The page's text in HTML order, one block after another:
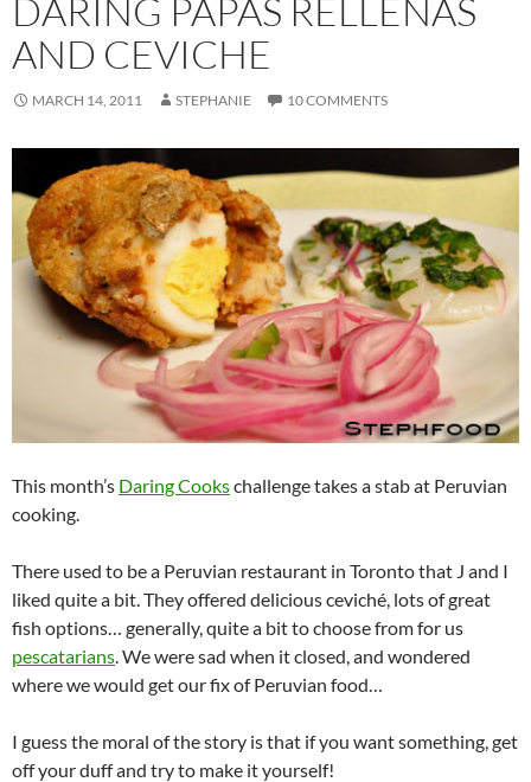
DARING PAPAS RELLENAS
AND CEVICHE
MARCH 14, 2011 STEPHANIE 10 COMMENTS
This month’s Daring Cookschallenge takes a stab at Peruvian
cooking.
There used to be a Peruvian restaurant in Toronto that J and I
liked quite a bit. They offered delicious ceviché, lots of great
fish options… generally, quite a bit to choose from for us
pescatarians . We were sad when it closed, and wondered
where we would get our fix of Peruvian food…
I guess the moral of the story is that if you want something, get
off your duff and try to make it yourself!